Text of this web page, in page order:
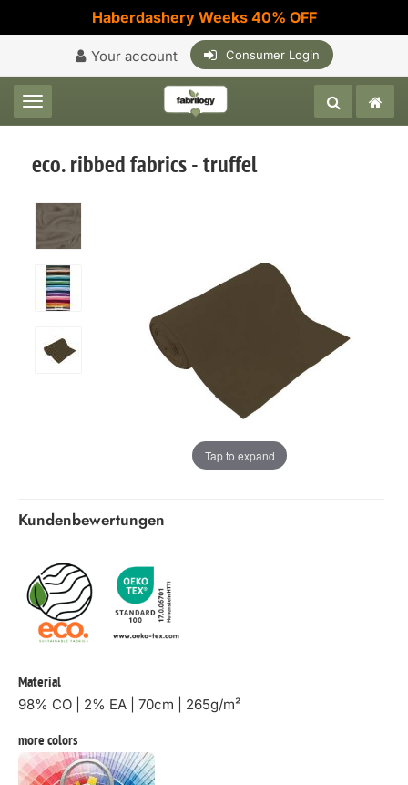
Haberdashery Weeks 40% OFF
Your account Consumer Login
Toggle navigation
eco. ribbed fabrics - truffel
Tap to expand
Kundenbewertungen
Material
98% CO | 2% EA | 70cm | 265g/m²
more colors